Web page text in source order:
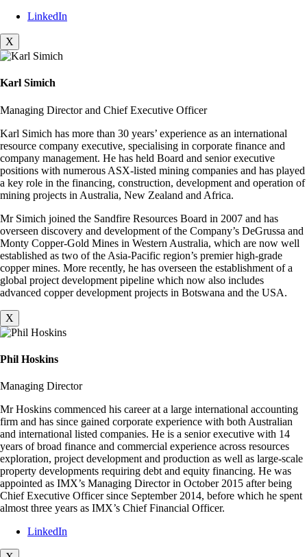
LinkedIn
X
Karl Simich
Managing Director and Chief Executive Officer
Karl Simich has more than 30 years’ experience as an international
resource company executive, specialising in corporate finance and
company management. He has held Board and senior executive
positions with numerous ASX-listed mining companies and has played
a key role in the financing, construction, development and operation of
mining projects in Australia, New Zealand and Africa.
Mr Simich joined the Sandfire Resources Board in 2007 and has
overseen discovery and development of the Company’s DeGrussa and
Monty Copper-Gold Mines in Western Australia, which are now well
established as two of the Asia-Pacific region’s premier high-grade
copper mines. More recently, he has overseen the establishment of a
global project development pipeline which now also includes
advanced copper development projects in Botswana and the USA.
X
Phil Hoskins
Managing Director
Mr Hoskins commenced his career at a large international accounting
firm and has since gained corporate experience with both Australian
and international listed companies. He is a senior executive with 14
years of broad finance and commercial experience across resources
exploration, project development and production as well as large-scale
property developments requiring debt and equity financing. He was
appointed as IMX’s Managing Director in October 2015 after being
Chief Executive Officer since September 2014, before which he spent
almost three years as IMX’s Chief Financial Officer.
LinkedIn